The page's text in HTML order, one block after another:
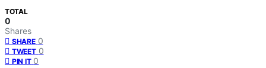
TOTAL
0
Shares
SHARE 0
TWEET 0
PIN IT 0